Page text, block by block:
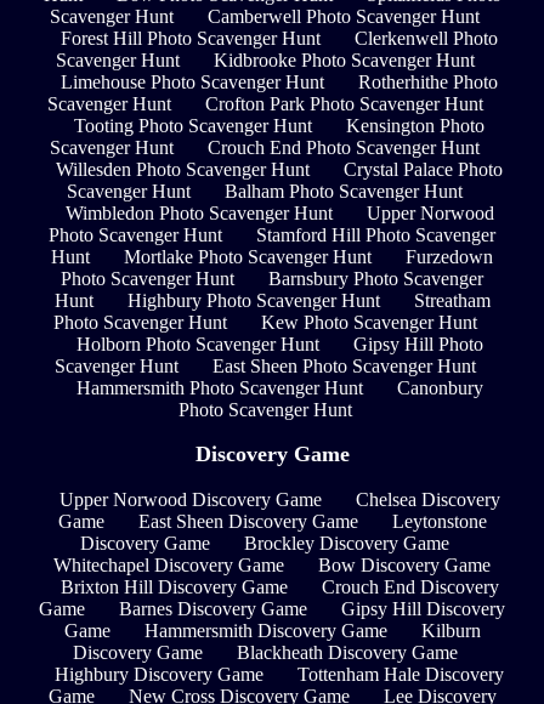
Scavenger Hunt
Camberwell Photo Scavenger Hunt
Forest Hill Photo Scavenger Hunt
Clerkenwell Photo
Scavenger Hunt
Kidbrooke Photo Scavenger Hunt
Limehouse Photo Scavenger Hunt
Rotherhithe Photo
Scavenger Hunt
Crofton Park Photo Scavenger Hunt
Tooting Photo Scavenger Hunt
Kensington Photo
Scavenger Hunt
Crouch End Photo Scavenger Hunt
Willesden Photo Scavenger Hunt
Crystal Palace Photo
Scavenger Hunt
Balham Photo Scavenger Hunt
Wimbledon Photo Scavenger Hunt
Upper Norwood
Photo Scavenger Hunt
Stamford Hill Photo Scavenger
Hunt
Mortlake Photo Scavenger Hunt
Furzedown
Photo Scavenger Hunt
Barnsbury Photo Scavenger
Hunt
Highbury Photo Scavenger Hunt
Streatham
Photo Scavenger Hunt
Kew Photo Scavenger Hunt
Holborn Photo Scavenger Hunt
Gipsy Hill Photo
Scavenger Hunt
East Sheen Photo Scavenger Hunt
Hammersmith Photo Scavenger Hunt
Canonbury
Photo Scavenger Hunt
Discovery Game
Upper Norwood Discovery Game
Chelsea Discovery
Game
East Sheen Discovery Game
Leytonstone
Discovery Game
Brockley Discovery Game
Whitechapel Discovery Game
Bow Discovery Game
Brixton Hill Discovery Game
Crouch End Discovery
Game
Barnes Discovery Game
Gipsy Hill Discovery
Game
Hammersmith Discovery Game
Kilburn
Discovery Game
Blackheath Discovery Game
Highbury Discovery Game
Tottenham Hale Discovery
Game
New Cross Discovery Game
Lee Discovery